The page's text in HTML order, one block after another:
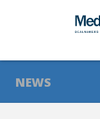
ABOUT
SERVICES
NEWS